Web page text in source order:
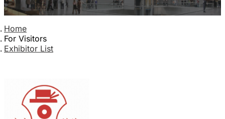
Home
For Visitors
Exhibitor List